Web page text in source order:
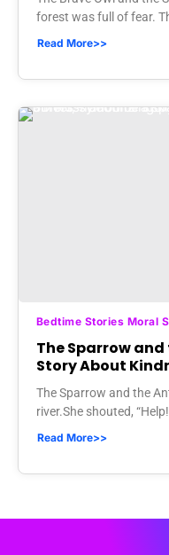
forest was full of fear.
Read More>>
Bedtime Stories Moral
The Sparrow
Story About
The Sparrow and the
river.She shouted,
Read More>>